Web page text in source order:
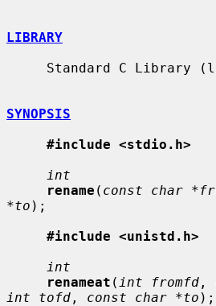
LIBRARY
SYNOPSIS
#include <stdio.h>
int
rename ( const char
*to );
#include <unistd.h>
int
renameat ( int fromfd ,
int tofd , const char *to );